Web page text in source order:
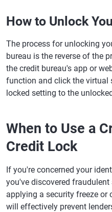
How to Unlock
The process for unlocking
bureau is the reverse of the
the credit bureau's app or
function and click the virtual
locked setting to the
When to Use a
Credit Lock
If you're concerned your
you've discovered
applying a security freeze or
will effectively prevent